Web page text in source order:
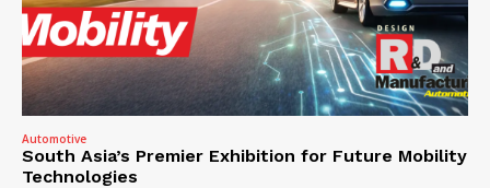
Automotive
South Asia’s Premier Exhibition for Future Mobility
Technologies